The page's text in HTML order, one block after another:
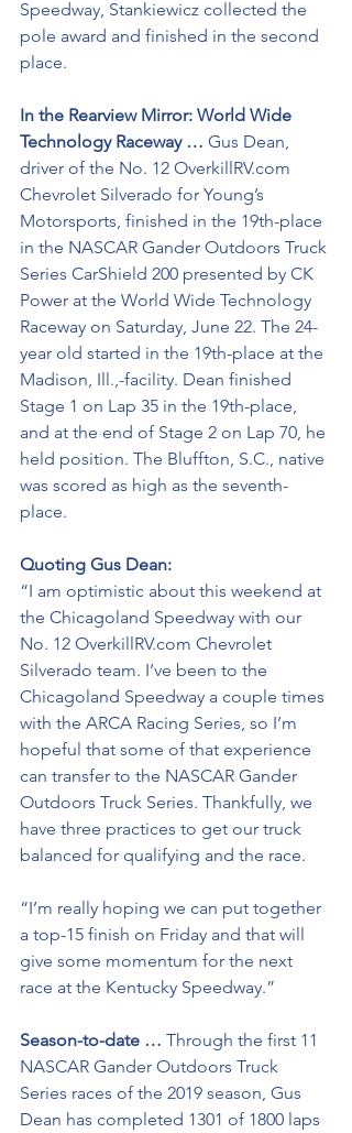
Speedway, Stankiewicz collected the
pole award and finished in the second
place.
In the Rearview Mirror: World Wide
Technology Raceway … Gus Dean,
driver of the No. 12 OverkillRV.com
Chevrolet Silverado for Young’s
Motorsports, finished in the 19th-place
in the NASCAR Gander Outdoors Truck
Series CarShield 200 presented by CK
Power at the World Wide Technology
Raceway on Saturday, June 22. The 24-
year old started in the 19th-place at the
Madison, Ill.,-facility. Dean finished
Stage 1 on Lap 35 in the 19th-place,
and at the end of Stage 2 on Lap 70, he
held position. The Bluffton, S.C., native
was scored as high as the seventh-
place.
Quoting Gus Dean:
“I am optimistic about this weekend at
the Chicagoland Speedway with our
No. 12 OverkillRV.com Chevrolet
Silverado team. I’ve been to the
Chicagoland Speedway a couple times
with the ARCA Racing Series, so I’m
hopeful that some of that experience
can transfer to the NASCAR Gander
Outdoors Truck Series. Thankfully, we
have three practices to get our truck
balanced for qualifying and the race.
“I’m really hoping we can put together
a top-15 finish on Friday and that will
give some momentum for the next
race at the Kentucky Speedway.”
Season-to-date … Through the first 11
NASCAR Gander Outdoors Truck
Series races of the 2019 season, Gus
Dean has completed 1301 of 1800 laps